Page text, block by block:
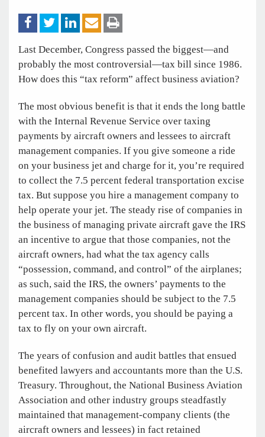
Last December, Congress passed the biggest—and
probably the most controversial—tax bill since 1986.
How does this “tax reform” affect business aviation?
The most obvious benefit is that it ends the long battle
with the Internal Revenue Service over taxing
payments by aircraft owners and lessees to aircraft
management companies. If you give someone a ride
on your business jet and charge for it, you’re required
to collect the 7.5 percent federal transportation excise
tax. But suppose you hire a management company to
help operate your jet. The steady rise of companies in
the business of managing private aircraft gave the IRS
an incentive to argue that those companies, not the
aircraft owners, had what the tax agency calls
“possession, command, and control” of the airplanes;
as such, said the IRS, the owners’ payments to the
management companies should be subject to the 7.5
percent tax. In other words, you should be paying a
tax to fly on your own aircraft.
The years of confusion and audit battles that ensued
benefited lawyers and accountants more than the U.S.
Treasury. Throughout, the National Business Aviation
Association and other industry groups steadfastly
maintained that management-company clients (the
aircraft owners and lessees) in fact retained